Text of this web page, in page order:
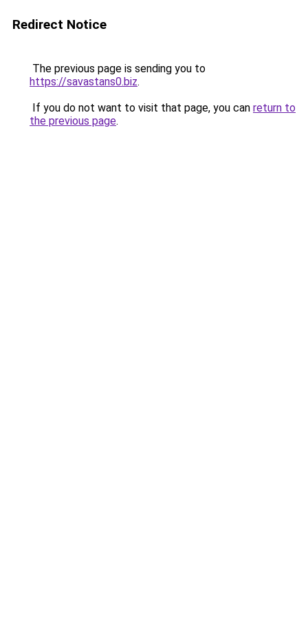
Redirect Notice
The previous page is sending you to
https://savastans0.biz.
If you do not want to visit that page, you can return to
the previous page.